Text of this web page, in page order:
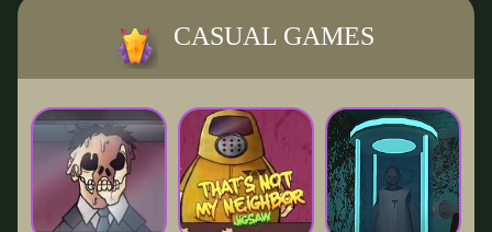
CASUAL GAMES